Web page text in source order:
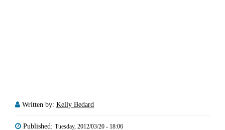
Written by: Kelly Bedard
Published: Tuesday, 2012/03/20 - 18:06